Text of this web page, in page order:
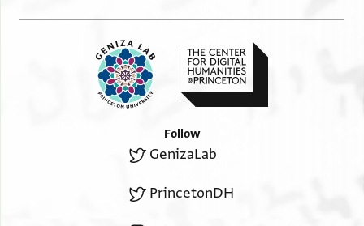
Follow
GenizaLab
PrincetonDH